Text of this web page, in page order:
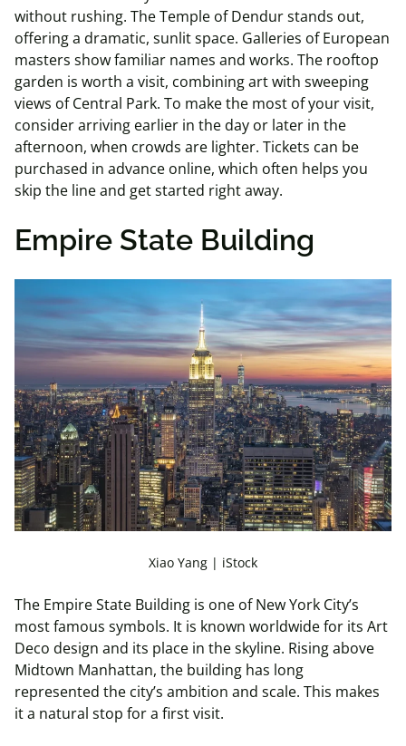
without rushing. The Temple of Dendur stands out,
offering a dramatic, sunlit space. Galleries of European
masters show familiar names and works. The rooftop
garden is worth a visit, combining art with sweeping
views of Central Park. To make the most of your visit,
consider arriving earlier in the day or later in the
afternoon, when crowds are lighter. Tickets can be
purchased in advance online, which often helps you
skip the line and get started right away.
Empire State Building
Xiao Yang | iStock
The Empire State Building is one of New York City’s
most famous symbols. It is known worldwide for its Art
Deco design and its place in the skyline. Rising above
Midtown Manhattan, the building has long
represented the city’s ambition and scale. This makes
it a natural stop for a first visit.